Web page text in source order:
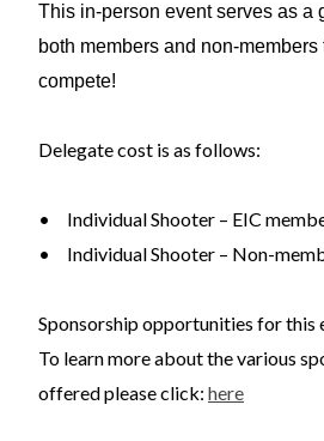
This in-person event serves as a
both members and non-members
compete!
Delegate cost is as follows:
•
Individual Shooter – EIC
•
Individual Shooter – Non-
Sponsorship opportunities for this
To learn more about the various
offered please click: here